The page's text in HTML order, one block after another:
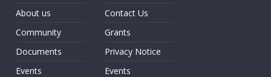
About us
Community
Documents
Events
Contact Us
Grants
Privacy Notice
Events